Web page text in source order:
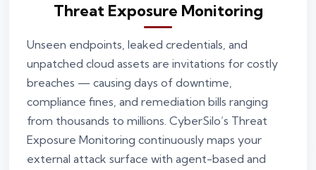
Threat Exposure Monitoring
Unseen endpoints, leaked credentials, and
unpatched cloud assets are invitations for costly
breaches — causing days of downtime,
compliance fines, and remediation bills ranging
from thousands to millions. CyberSilo’s Threat
Exposure Monitoring continuously maps your
external attack surface with agent-based and